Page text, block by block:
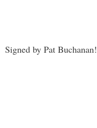
Signed by Pat Buchanan!